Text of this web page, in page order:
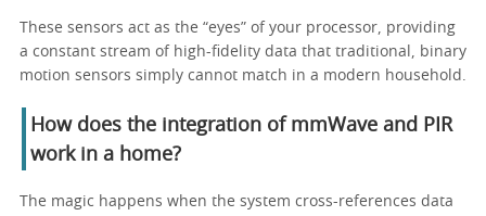
These sensors act as the “eyes” of your processor, providing
a constant stream of high-fidelity data that traditional, binary
motion sensors simply cannot match in a modern household.
How does the integration of mmWave and PIR
work in a home?
The magic happens when the system cross-references data